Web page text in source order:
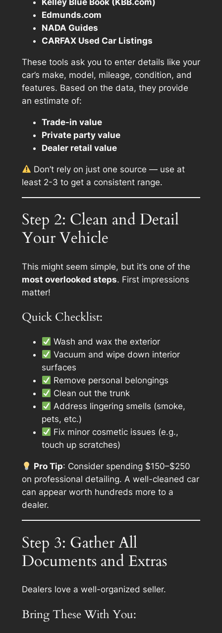
Kelley Blue Book (KBB.com)
Edmunds.com
NADA Guides
CARFAX Used Car Listings
These tools ask you to enter details like your
car’s make, model, mileage, condition, and
features. Based on the data, they provide
an estimate of:
Trade-in value
Private party value
Dealer retail value
Don’t rely on just one source — use at
least 2-3 to get a consistent range.
Step 2: Clean and Detail
Your Vehicle
This might seem simple, but it’s one of the
most overlooked steps. First impressions
matter!
Quick Checklist:
Wash and wax the exterior
Vacuum and wipe down interior
surfaces
Remove personal belongings
Clean out the trunk
Address lingering smells (smoke,
pets, etc.)
Fix minor cosmetic issues (e.g.,
touch up scratches)
Pro Tip: Consider spending $150–$250
on professional detailing. A well-cleaned car
can appearworth hundreds more to a
dealer.
Step 3: Gather All
Documents and Extras
Dealers love a well-organized seller.
Bring These With You: